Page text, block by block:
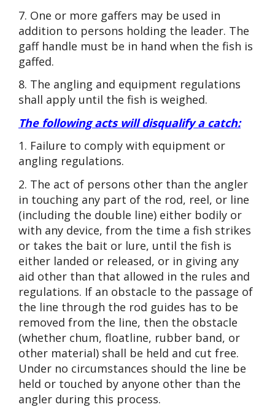
7. One or more gaffers may be used in
addition to persons holding the leader. The
gaff handle must be in hand when the fish is
gaffed.
8. The angling and equipment regulations
shall apply until the fish is weighed.
The following acts will disqualify a catch:
1. Failure to comply with equipment or
angling regulations.
2. The act of persons other than the angler
in touching any part of the rod, reel, or line
(including the double line) either bodily or
with any device, from the time a fish strikes
or takes the bait or lure, until the fish is
either landed or released, or in giving any
aid other than that allowed in the rules and
regulations. If an obstacle to the passage of
the line through the rod guides has to be
removed from the line, then the obstacle
(whether chum, floatline, rubber band, or
other material) shall be held and cut free.
Under no circumstances should the line be
held or touched by anyone other than the
angler during this process.